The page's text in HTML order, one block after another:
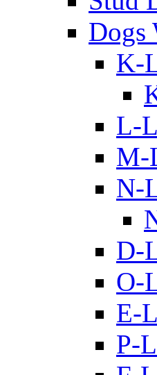
Dogs
K-
L-
M-
N-
D-
O-
E-
P-